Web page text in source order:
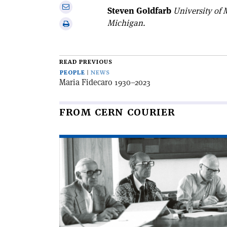
onShare
Print
Steven Goldfarb University of
Michigan.
READ PREVIOUS
PEOPLE
NEWS
Maria Fidecaro 1930–2023
FROM CERN COURIER
Read
article
'Bernard
Royce
French
1931–
2025'